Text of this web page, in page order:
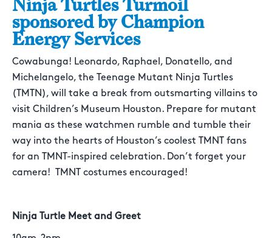
Ninja Turtles Turmoil
sponsored by Champion
Energy Services
Cowabunga! Leonardo, Raphael, Donatello, and
Michelangelo, the Teenage Mutant Ninja Turtles
(TMTN), will take a break from outsmarting villains to
visit Children’s Museum Houston. Prepare for mutant
mania as these watchmen rumble and tumble their
way into the hearts of Houston’s coolest TMNT fans
for an TMNT-inspired celebration. Don’t forget your
camera! TMNT costumes encouraged!
Ninja Turtle Meet and Greet